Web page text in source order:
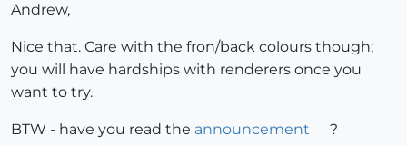
Andrew,
Nice that. Care with the fron/back colours though;
you will have hardships with renderers once you
want to try.
BTW - have you read the announcement ?